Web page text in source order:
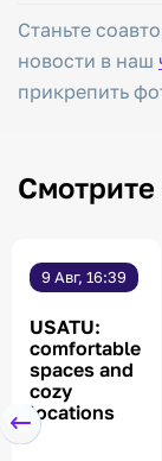
Станьте
новости в наш
прикрепить
9 Авг, 16:39
USATU:
comfortable
spaces and
cozy
locations